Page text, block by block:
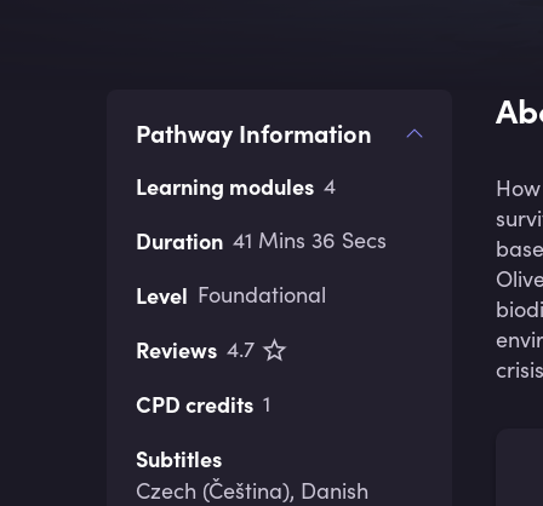
Pathway Information
Learning modules 4
Duration 41 Mins 36 Secs
Level Foundational
Reviews 4.7
CPD credits 1
Subtitles
Czech (Čeština), Danish